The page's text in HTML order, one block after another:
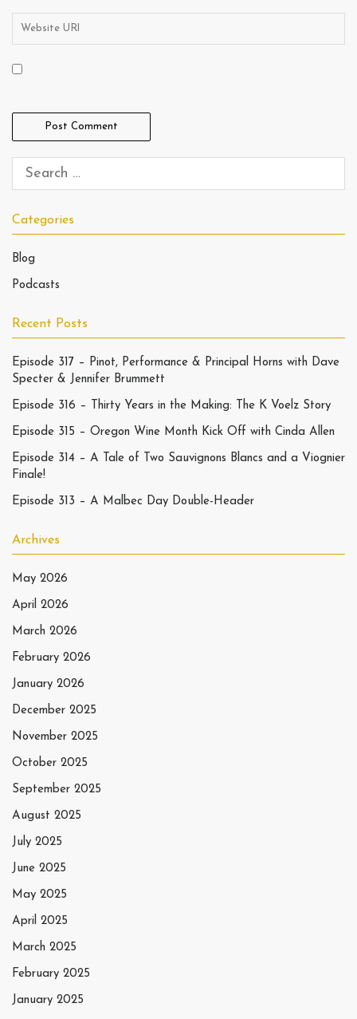
Categories
Blog
Podcasts
Recent Posts
Episode 317 – Pinot, Performance & Principal Horns with Dave
Specter & Jennifer Brummett
Episode 316 – Thirty Years in the Making: The K Voelz Story
Episode 315 – Oregon Wine Month Kick Off with Cinda Allen
Episode 314 – A Tale of Two Sauvignons Blancs and a Viognier
Finale!
Episode 313 – A Malbec Day Double-Header
Archives
May 2026
April 2026
March 2026
February 2026
January 2026
December 2025
November 2025
October 2025
September 2025
August 2025
July 2025
June 2025
May 2025
April 2025
March 2025
February 2025
January 2025